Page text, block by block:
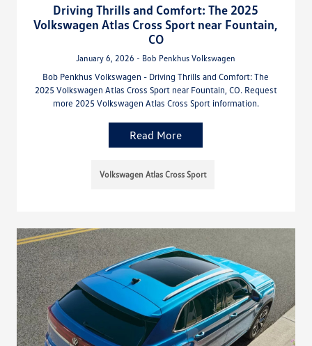
Driving Thrills and Comfort: The 2025
Volkswagen Atlas Cross Sport near Fountain,
CO
January 6, 2026 - Bob Penkhus Volkswagen
Bob Penkhus Volkswagen - Driving Thrills and Comfort: The
2025 Volkswagen Atlas Cross Sport near Fountain, CO. Request
more 2025 Volkswagen Atlas Cross Sport information.
Read More
Volkswagen Atlas Cross Sport